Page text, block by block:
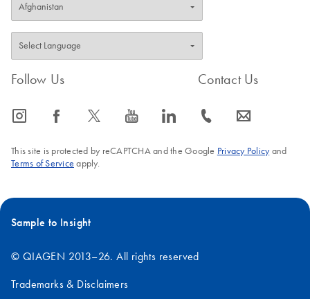
Follow Us
icon_0065_instagram-s icon_0064_facebook-s icon_0340_cc_gen_x-s icon_0077_youtube-s icon_0066_linkedin-s
Contact Us
icon_0072_phone-s icon_0063_envelope-s
This site is protected by reCAPTCHA and the Google Privacy Policyand
Terms of Service apply.
Sample to Insight
© QIAGEN 2013–26. All rights reserved
Trademarks & Disclaimers